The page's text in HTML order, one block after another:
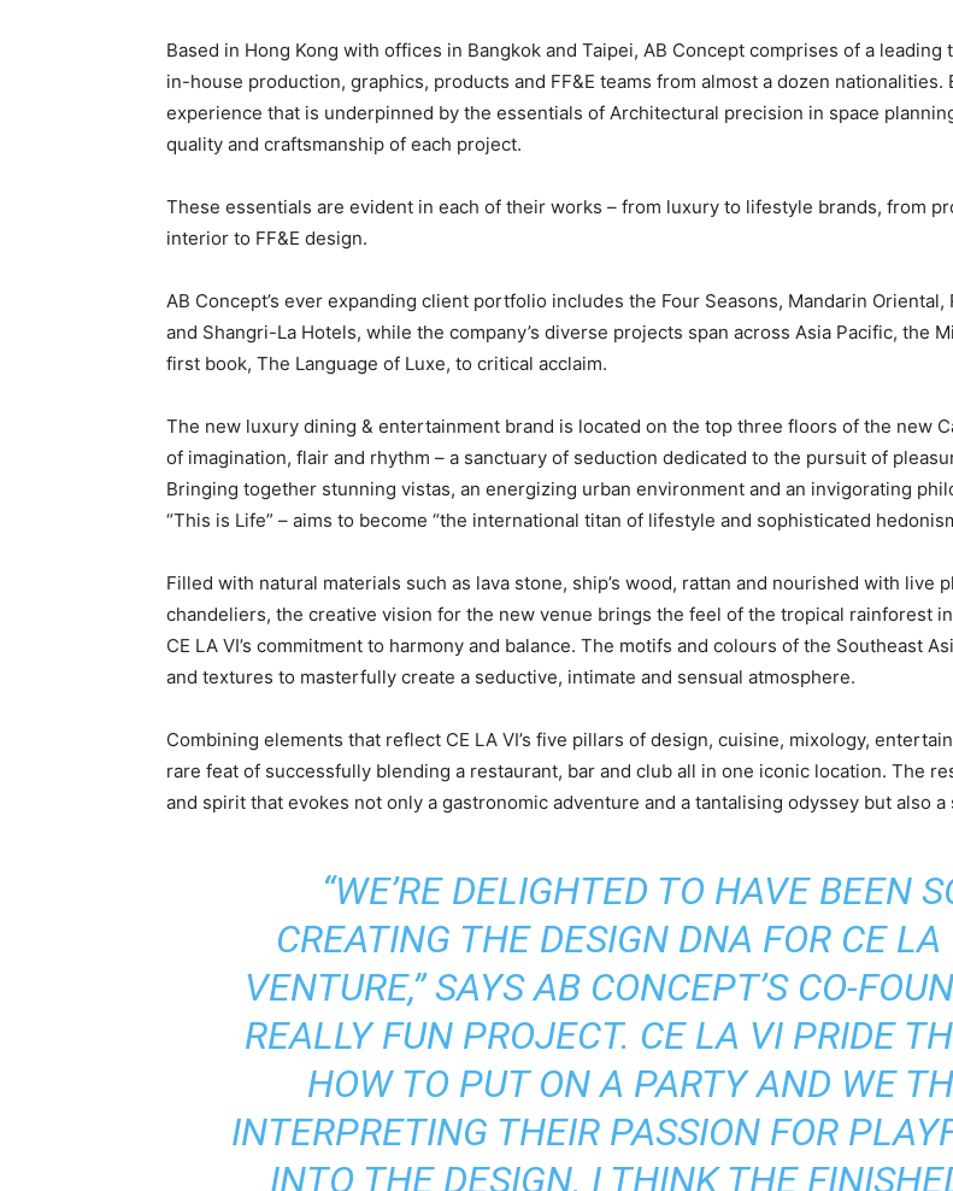
Based in Hong Kong with offices in Bangkok and Taipei, AB Concept comprises of a
in-house production, graphics, products and FF&E teams from almost a dozen
experience that is underpinned by the essentials of Architectural precision in space
quality and craftsmanship of each project.
These essentials are evident in each of their works – from luxury to lifestyle brands, from
interior to FF&E design.
AB Concept’s ever expanding client portfolio includes the Four Seasons, Mandarin
and Shangri-La Hotels, while the company’s diverse projects span across Asia Pacific, the
first book, The Language of Luxe, to critical acclaim.
The new luxury dining & entertainment brand is located on the top three floors of the new
of imagination, flair and rhythm – a sanctuary of seduction dedicated to the pursuit of
Bringing together stunning vistas, an energizing urban environment and an invigorating
“This is Life” – aims to become “the international titan of lifestyle and sophisticated
Filled with natural materials such as lava stone, ship’s wood, rattan and nourished with live
chandeliers, the creative vision for the new venue brings the feel of the tropical rainforest
CE LA VI’s commitment to harmony and balance. The motifs and colours of the Southeast
and textures to masterfully create a seductive, intimate and sensual atmosphere.
Combining elements that reflect CE LA VI’s five pillars of design, cuisine, mixology,
rare feat of successfully blending a restaurant, bar and club all in one iconic location. The
and spirit that evokes not only a gastronomic adventure and a tantalising odyssey but also a
“WE’RE DELIGHTED TO HAVE BEEN
CREATING THE DESIGN DNA FOR CE LA
VENTURE,” SAYS AB CONCEPT’S CO-
REALLY FUN PROJECT. CE LA VI PRIDE
HOW TO PUT ON A PARTY AND WE
INTERPRETING THEIR PASSION FOR
INTO THE DESIGN. I THINK THE